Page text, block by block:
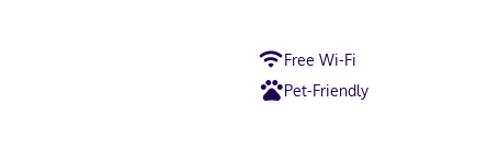
Free Wi-Fi
Pet-Friendly